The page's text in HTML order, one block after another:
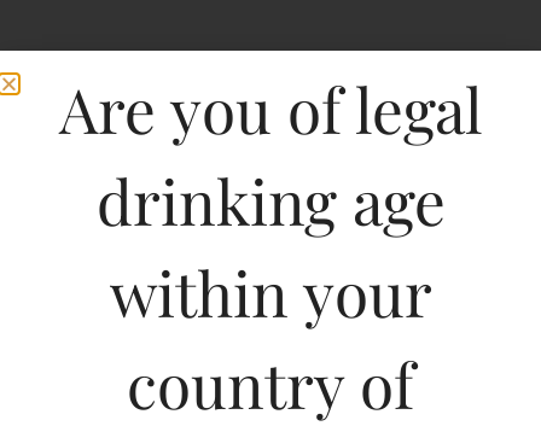
Joseph Phelps Insignia
Are you of legal
drinking age
within your
country of